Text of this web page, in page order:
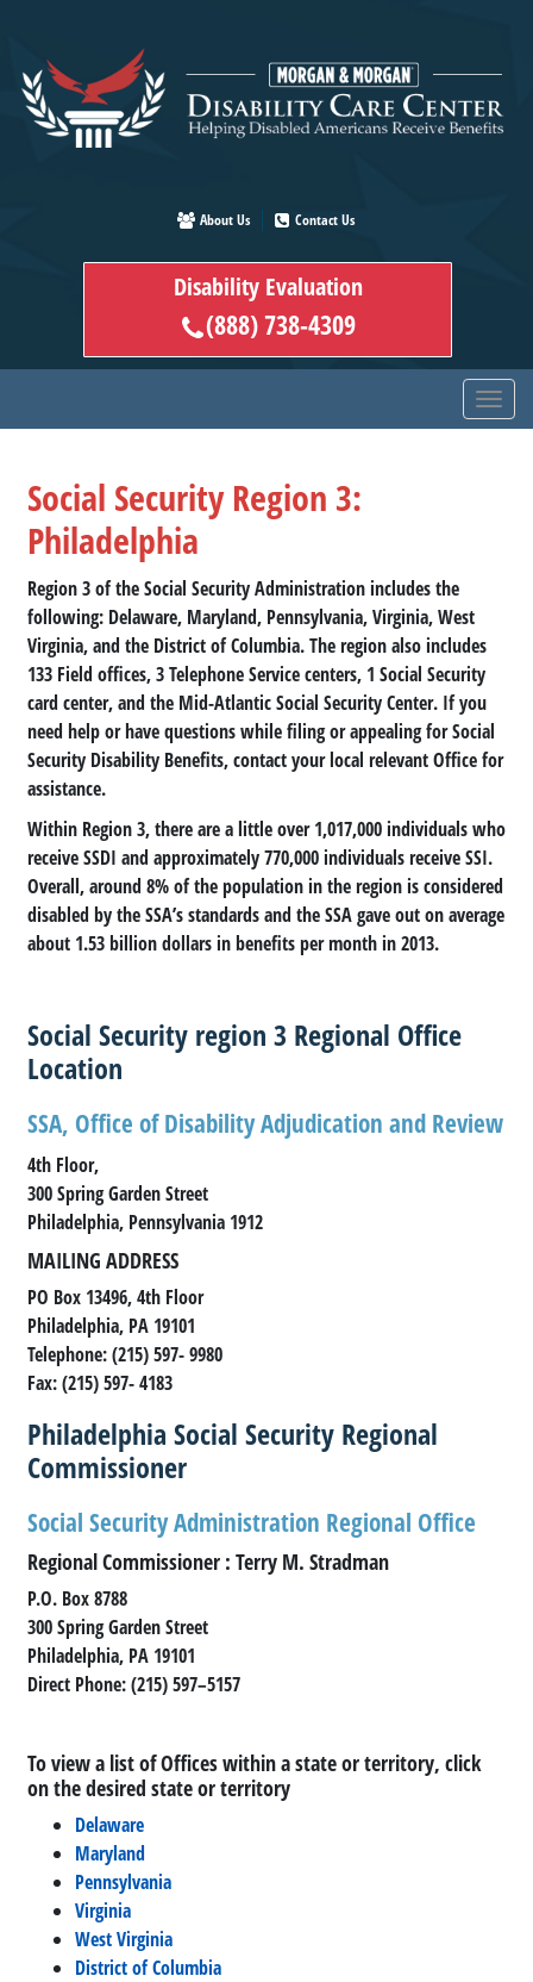
main
content
About Us Contact Us
Disability Evaluation
(888) 738-4309
Social Security Region 3:
Philadelphia
Region 3 of the Social Security Administration includes the
following: Delaware, Maryland, Pennsylvania, Virginia, West
Virginia, and the District of Columbia. The region also includes
133 Field offices, 3 Telephone Service centers, 1 Social Security
card center, and the Mid-Atlantic Social Security Center. If you
need help or have questions while filing or appealing for Social
Security Disability Benefits, contact your local relevant Office for
assistance.
Within Region 3, there are a little over 1,017,000 individuals who
receive SSDI and approximately 770,000 individuals receive SSI.
Overall, around 8% of the population in the region is considered
disabled by the SSA’s standards and the SSA gave out on average
about 1.53 billion dollars in benefits per month in 2013.
Social Security region 3 Regional Office
Location
SSA, Office of Disability Adjudication and Review
4th Floor,
300 Spring Garden Street
Philadelphia, Pennsylvania 1912
MAILING ADDRESS
PO Box 13496, 4th Floor
Philadelphia, PA 19101
Telephone: (215) 597- 9980
Fax: (215) 597- 4183
Philadelphia Social Security Regional
Commissioner
Social Security Administration Regional Office
Regional Commissioner : Terry M. Stradman
P.O. Box 8788
300 Spring Garden Street
Philadelphia, PA 19101
Direct Phone: (215) 597–5157
To view a list of Offices within a state or territory, click
on the desired state or territory
Delaware
Maryland
Pennsylvania
Virginia
West Virginia
District of Columbia